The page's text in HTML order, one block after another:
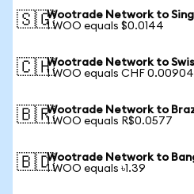
🇸🇬Wootrade Network to
1 WOO equals $0.0144
🇨🇭Wootrade Network to
1 WOO equals CHF
🇧🇷Wootrade Network to
1 WOO equals R$0.0577
🇧🇩Wootrade Network to
1 WOO equals ৳1.39